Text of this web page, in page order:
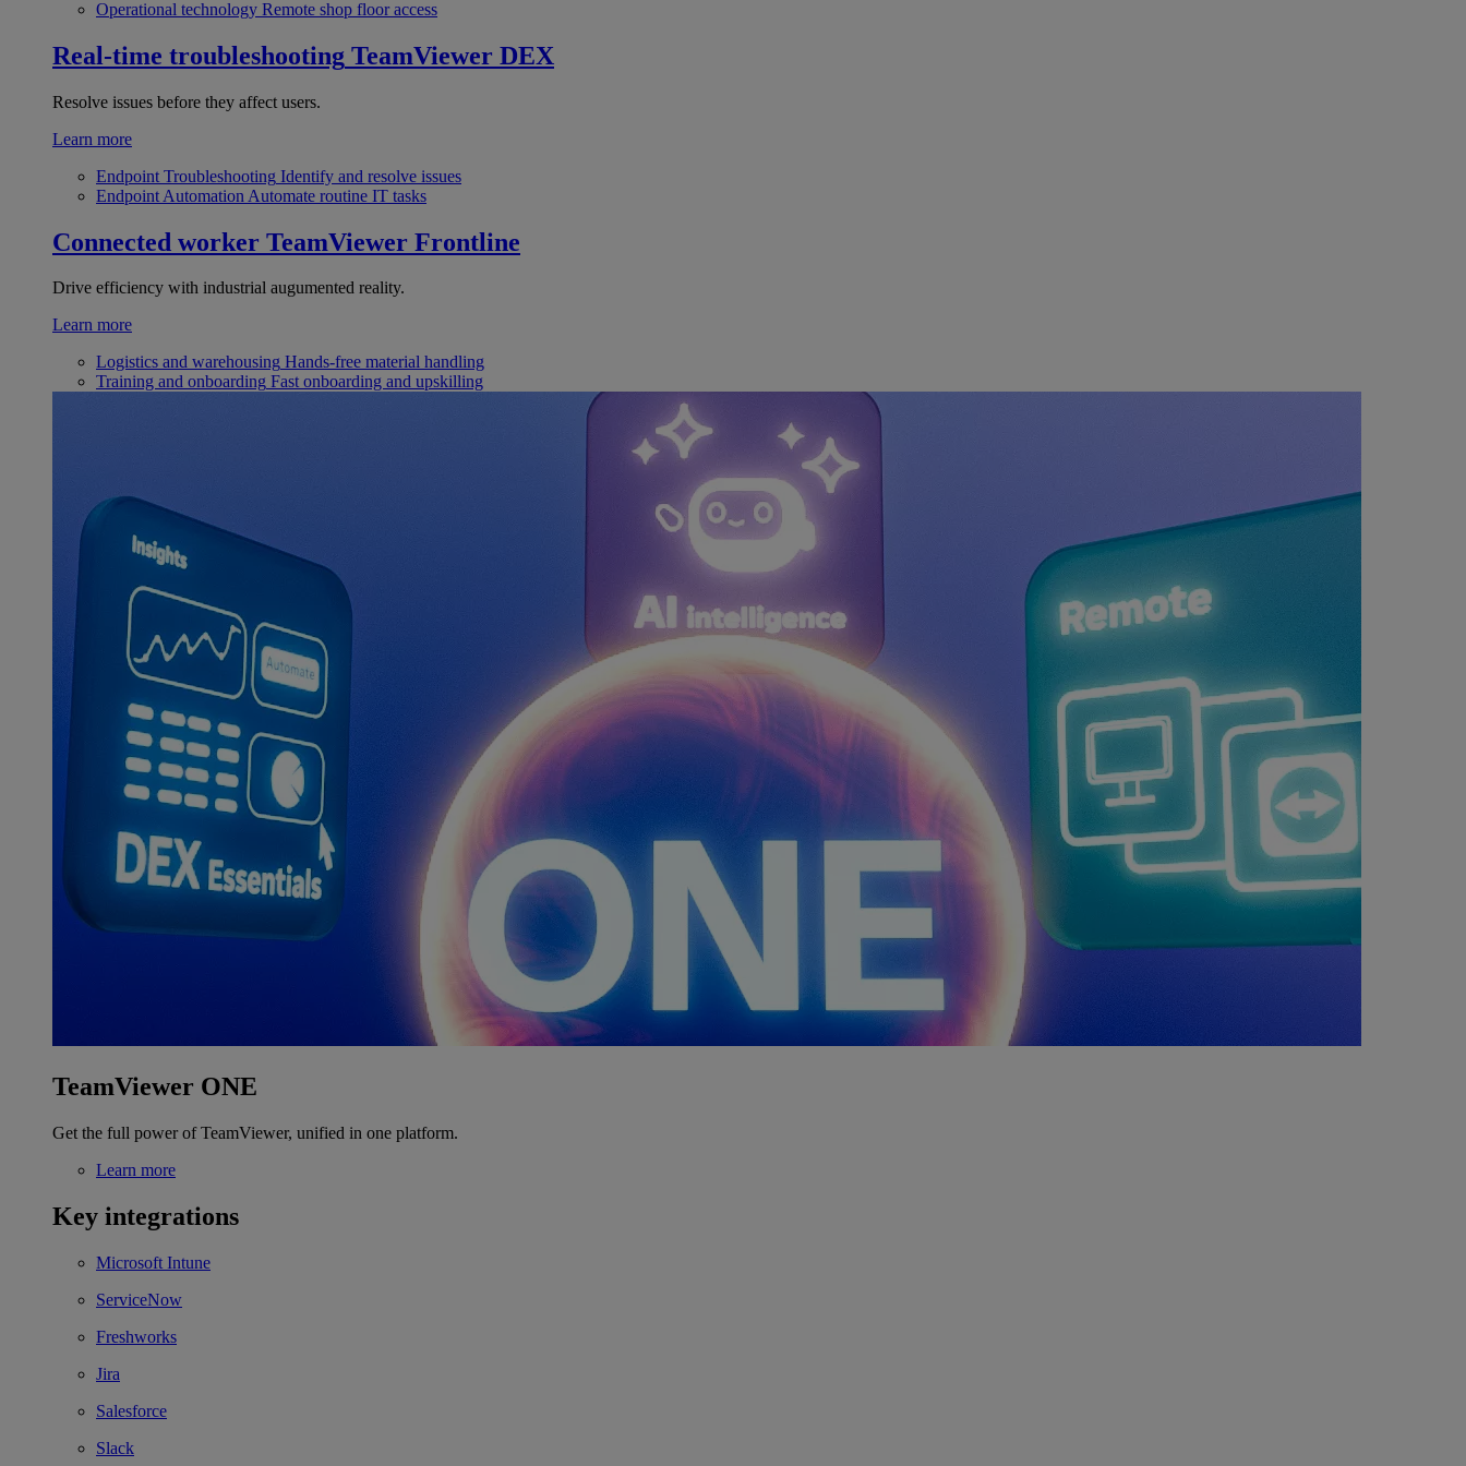
Operational technology Remote shop floor access
Real-time troubleshooting TeamViewer DEX
Resolve issues before they affect users.
Learn more
Endpoint Troubleshooting Identify and resolve issues
Endpoint Automation Automate routine IT tasks
Connected worker TeamViewer Frontline
Drive efficiency with industrial augumented reality.
Learn more
Logistics and warehousing Hands-free material handling
Training and onboarding Fast onboarding and upskilling
TeamViewer ONE
Get the full power of TeamViewer, unified in one platform.
Learn more
Key integrations
Microsoft Intune
ServiceNow
Freshworks
Jira
Salesforce
Slack